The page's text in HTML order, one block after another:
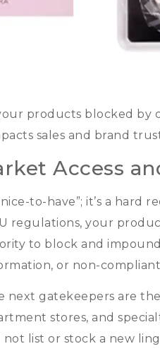
products blocked by
sales and brand
Access
nice-to-have”; it’s a hard
regulations, your
to block and
, or non-
next gatekeepers are
stores, and
not list or stock a new